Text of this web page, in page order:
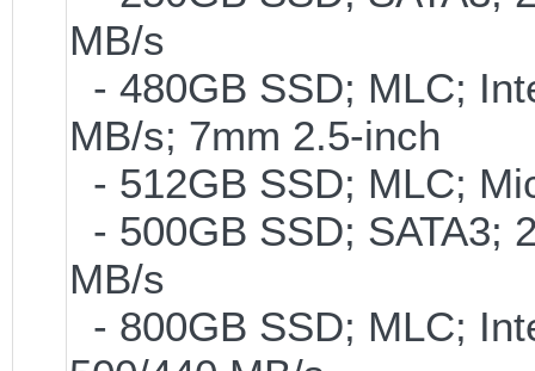
MB/s
- 480GB SSD; MLC;
MB/s; 7mm 2.5-inch
- 512GB SSD; MLC;
- 500GB SSD; SATA3;
MB/s
- 800GB SSD; MLC;